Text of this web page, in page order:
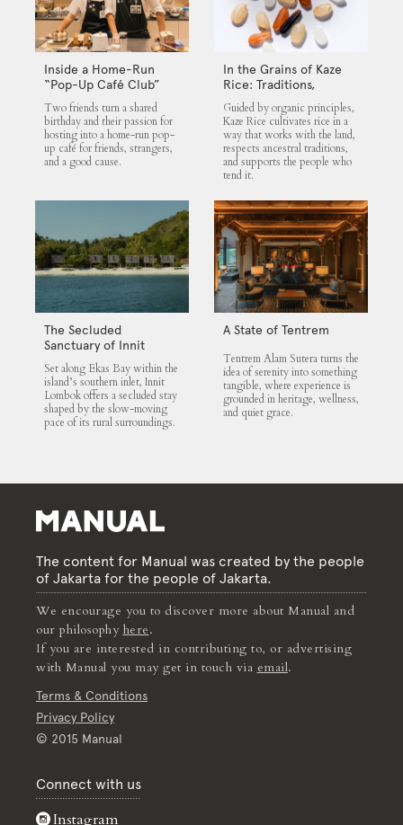
Inside a Home-Run
“Pop-Up Café Club”
That Blends Food,
Community, and Giving
Two friends turn a shared
birthday and their passion for
hosting into a home-run pop-
up café for friends, strangers,
and a good cause.
In the Grains of Kaze
Rice: Traditions,
Community and the
Land
Guided by organic principles,
Kaze Rice cultivates rice in a
way that works with the land,
respects ancestral traditions,
and supports the people who
tend it.
The Secluded
Sanctuary of Innit
Lombok
Set along Ekas Bay within the
island’s southern inlet, Innit
Lombok offers a secluded stay
shaped by the slow-moving
pace of its rural surroundings.
A State of Tentrem
Tentrem Alam Sutera turns the
idea of serenity into something
tangible, where experience is
grounded in heritage, wellness,
and quiet grace.
The content for Manual was created by the people
of Jakarta for the people of Jakarta.
We encourage you to discover more about Manual and
our philosophy here.
If you are interested in contributing to, or advertising
with Manual you may get in touch via email.
Terms & Conditions
Privacy Policy
© 2015 Manual
Connect with us
Instagram